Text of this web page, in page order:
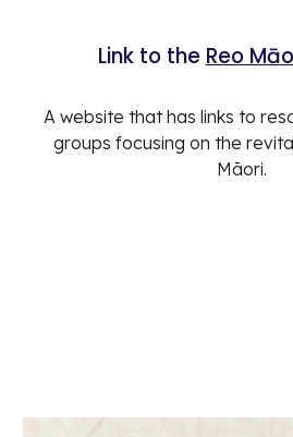
Link to the Reo
A website that has links to
groups focusing on the
Māori.